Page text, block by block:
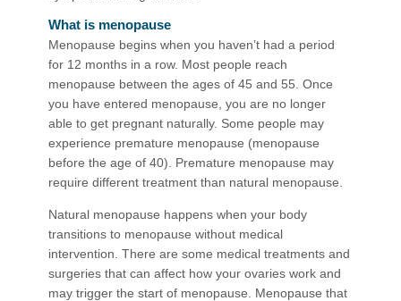
What is menopause
Menopause begins when you haven’t had a period
for 12 months in a row. Most people reach
menopause between the ages of 45 and 55. Once
you have entered menopause, you are no longer
able to get pregnant naturally. Some people may
experience premature menopause (menopause
before the age of 40). Premature menopause may
require different treatment than natural menopause.
Natural menopause happens when your body
transitions to menopause without medical
intervention. There are some medical treatments and
surgeries that can affect how your ovaries work and
may trigger the start of menopause. Menopause that